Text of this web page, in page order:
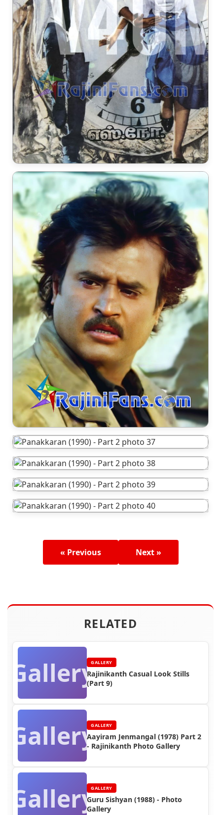
« Previous Next »
RELATED
GalleryGALLERY
Rajinikanth Casual Look Stills
(Part 9)
GalleryGALLERY
Aayiram Jenmangal (1978) Part 2
- Rajinikanth Photo Gallery
GalleryGALLERY
Guru Sishyan (1988) - Photo
Gallery